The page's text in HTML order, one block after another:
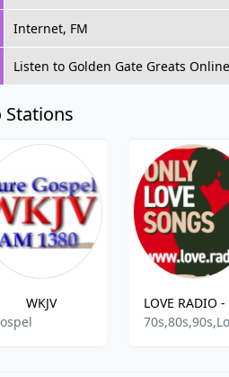
Internet, FM
Listen to Golden Gate Greats
Stations
WKJV